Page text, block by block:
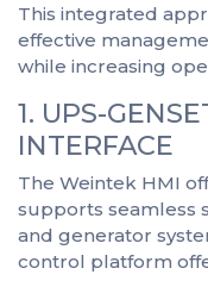
This integrated
effective
while increasing
1. UPS-
INTERFACE
The Weintek HMI
supports seamless
and generator
control platform